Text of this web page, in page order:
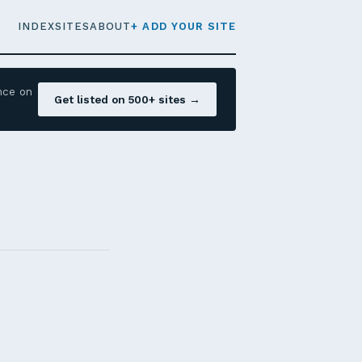
INDEXSITESABOUT+ ADD YOUR SITE
on
Get listed on 500+ sites →